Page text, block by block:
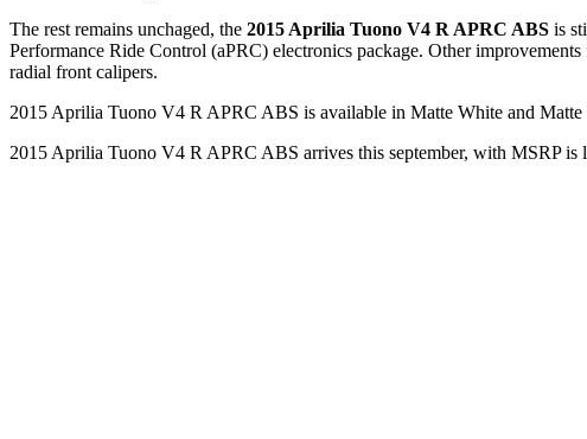
The rest remains unchaged, the 2015 Aprilia Tuono V4 R APRC ABS is
Performance Ride Control (aPRC) electronics package. Other
radial front calipers.
2015 Aprilia Tuono V4 R APRC ABS is available in Matte White and Matte
2015 Aprilia Tuono V4 R APRC ABS arrives this september, with MSRP is